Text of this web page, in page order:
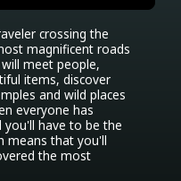
crossing the
magnificent roads
meet people,
items, discover
and wild places
everyone has
have to be the
means that you'll
the most